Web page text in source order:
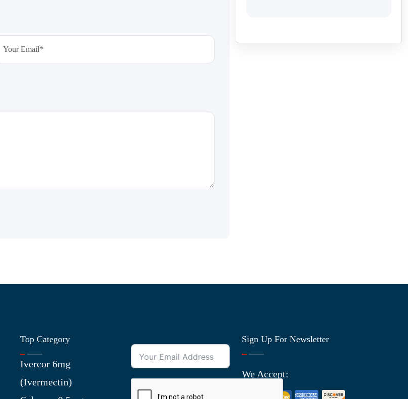
Top Category
Ivercor 6mg
(Ivermectin)
Sign Up For Newsletter
We Accept: